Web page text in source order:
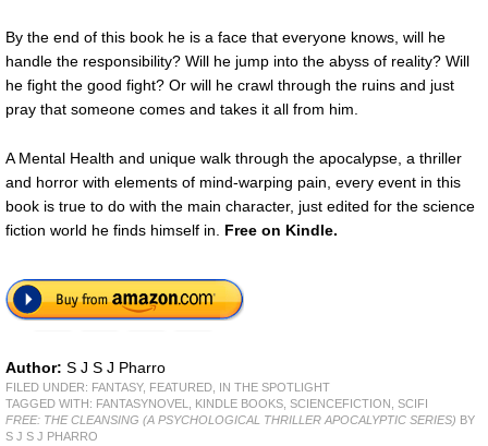
By the end of this book he is a face that everyone knows, will he
handle the responsibility? Will he jump into the abyss of reality? Will
he fight the good fight? Or will he crawl through the ruins and just
pray that someone comes and takes it all from him.
A Mental Health and unique walk through the apocalypse, a thriller
and horror with elements of mind-warping pain, every event in this
book is true to do with the main character, just edited for the science
fiction world he finds himself in. Free on Kindle.
Author: S J S J Pharro
FILED UNDER: FANTASY, FEATURED
IN THE SPOTLIGHT
TAGGED WITH: FANTASYNOVEL KINDLE BOOKS SCIENCEFICTION
SCIFI
FREE: THE CLEANSING (A PSYCHOLOGICAL THRILLER APOCALYPTIC SERIES) BY
S J S J PHARRO